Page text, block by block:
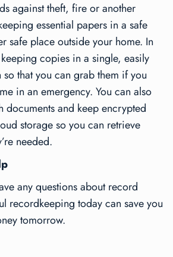
against theft, fire or another
essential papers in a safe
safe place outside your home. In
copies in a single, easily
that you can grab them if you
in an emergency. You can also
documents and keep encrypted
storage so you can retrieve
needed.
any questions about record
recordkeeping today can save you
tomorrow.